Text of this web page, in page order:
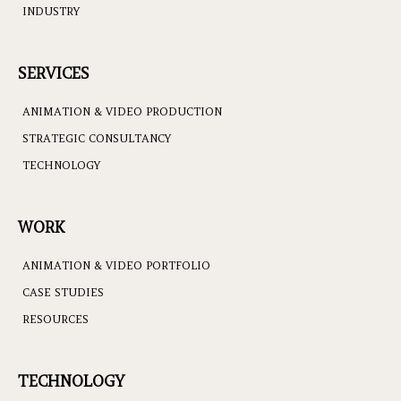
INDUSTRY
SERVICES
ANIMATION & VIDEO PRODUCTION
STRATEGIC CONSULTANCY
TECHNOLOGY
WORK
ANIMATION & VIDEO PORTFOLIO
CASE STUDIES
RESOURCES
TECHNOLOGY